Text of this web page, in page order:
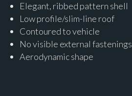
Elegant, ribbed pattern shell
Low profile/slim-line roof
Contoured to vehicle
No visible external fastenings
Aerodynamic shape